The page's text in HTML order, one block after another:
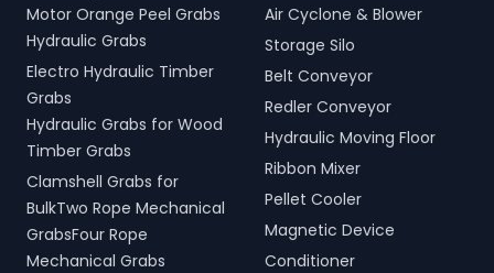
Motor Orange Peel Grabs
Hydraulic Grabs
Electro Hydraulic Timber
Grabs
Hydraulic Grabs for Wood
Timber Grabs
Clamshell Grabs for
BulkTwo Rope Mechanical
GrabsFour Rope
Mechanical Grabs
Air Cyclone & Blower
Storage Silo
Belt Conveyor
Redler Conveyor
Hydraulic Moving Floor
Ribbon Mixer
Pellet Cooler
Magnetic Device
Conditioner